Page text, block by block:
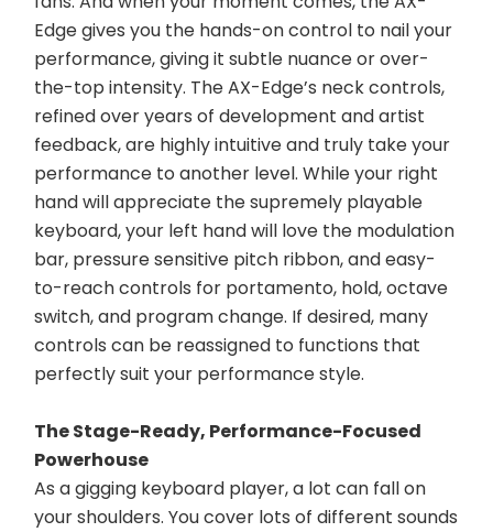
Edge gives you the hands-on control to nail your
performance, giving it subtle nuance or over-
the-top intensity. The AX-Edge’s neck controls,
refined over years of development and artist
feedback, are highly intuitive and truly take your
performance to another level. While your right
hand will appreciate the supremely playable
keyboard, your left hand will love the modulation
bar, pressure sensitive pitch ribbon, and easy-
to-reach controls for portamento, hold, octave
switch, and program change. If desired, many
controls can be reassigned to functions that
perfectly suit your performance style.
The Stage-Ready, Performance-Focused
Powerhouse
As a gigging keyboard player, a lot can fall on
your shoulders. You cover lots of different sounds